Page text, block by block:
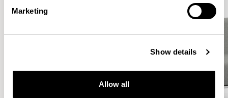
Marketing
Show details
Allow all